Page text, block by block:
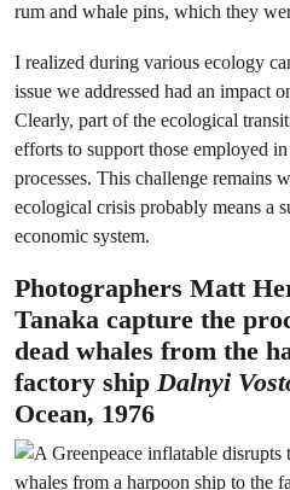
rum and whale pins, which they
I realized during various ecology
issue we addressed had an impact
Clearly, part of the ecological
efforts to support those employed
processes. This challenge remains
ecological crisis probably means a
economic system.
Photographers Matt
Tanaka capture the
dead whales from the
factory ship Dalnyi
Ocean, 1976